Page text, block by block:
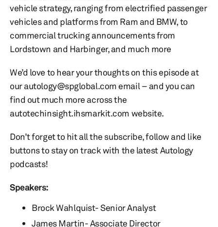
vehicle strategy, ranging from electrified passenger
vehicles and platforms from Ram and BMW, to
commercial trucking announcements from
Lordstown and Harbinger, and much more
We’d love to hear your thoughts on this episode at
our autology@spglobal.com email – and you can
find out much more across the
autotechinsight.ihsmarkit.com website.
Don’t forget to hit all the subscribe, follow and like
buttons to stay on track with the latest Autology
podcasts!
Speakers:
Brock Wahlquist- Senior Analyst
James Martin- Associate Director